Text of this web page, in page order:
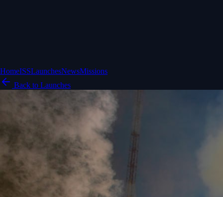
HomeISSLaunchesNewsMissions
Back to Launches